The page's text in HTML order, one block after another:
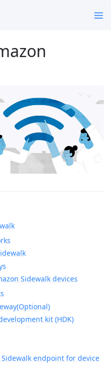
Sidewalk devices
kit (HDK)
endpoint for device